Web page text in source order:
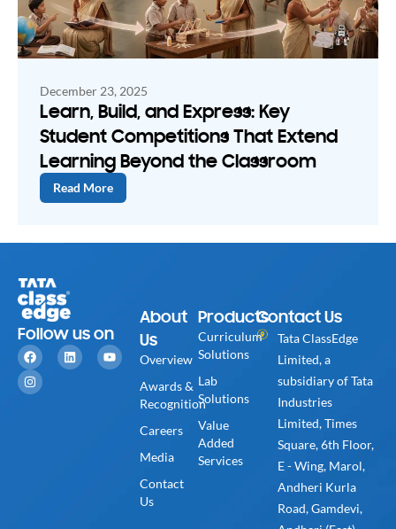
December 23, 2025
Learn, Build, and Express: Key
Student Competitions That Extend
Learning Beyond the Classroom
Read More
Follow us on
About
Us
Overview
Awards &
Recognition
Careers
Media
Contact
Us
Products
Curriculum
Solutions
Lab
Solutions
Value
Added
Services
Contact Us
Tata ClassEdge
Limited, a
subsidiary of Tata
Industries
Limited, Times
Square, 6th Floor,
E - Wing, Marol,
Andheri Kurla
Road, Gamdevi,